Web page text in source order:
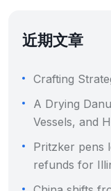
近期文章
Crafting
A Drying
Vessels, and
Pritzker pens
refunds for